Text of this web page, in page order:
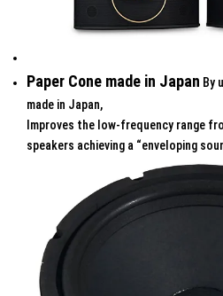
Paper Cone made in Japan By
made in Japan,
Improves the low-frequency range
speakers achieving a “enveloping